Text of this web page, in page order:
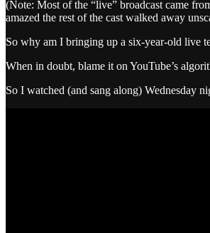
(Note: Most of the “live” broadcast came
amazed the rest of the cast walked away
So why am I bringing up a six-year-old live
When in doubt, blame it on YouTube’s
So I watched (and sang along) Wednesday